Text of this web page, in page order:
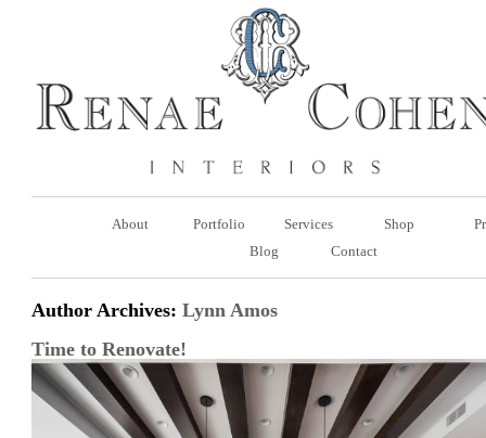
About Portfolio Services Shop
Blog
Contact
Author Archives:Lynn Amos
Time to Renovate!